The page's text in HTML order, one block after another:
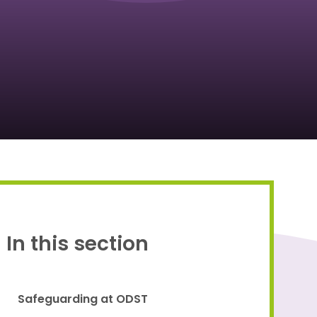
Proud to be a part of
In this section
Safeguarding at ODST